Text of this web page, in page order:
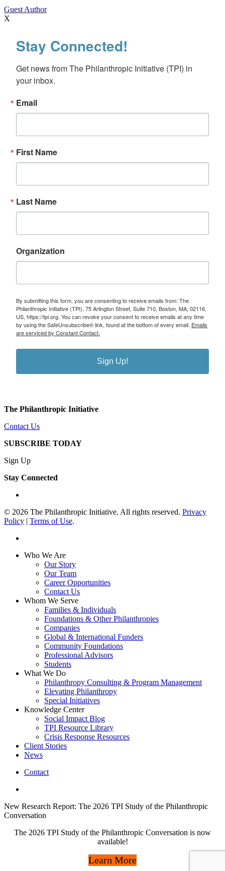
Philanthropy
Guest Author
X
Stay Connected!
Get news from The Philanthropic Initiative (TPI) in
your inbox.
Email
First Name
Last Name
Organization
By submitting this form, you are consenting to receive emails from: The
Philanthropic Initiative (TPI), 75 Arlington Street, Suite 710, Boston, MA, 02116,
US, https://tpi.org. You can revoke your consent to receive emails at any time
by using the SafeUnsubscribe® link, found at the bottom of every email. Emails
are serviced by Constant Contact.
Sign Up!
The Philanthropic Initiative
Contact Us
SUBSCRIBE TODAY
Sign Up
Stay Connected
© 2026 The Philanthropic Initiative. All rights reserved. Privacy
Policy | Terms of Use.
Close
Who We Are
Our Story
Our Team
Career Opportunities
Contact Us
Whom We Serve
Families & Individuals
Foundations & Other Philanthropies
Companies
Global & International Funders
Community Foundations
Professional Advisors
Students
What We Do
Philanthropy Consulting & Program Management
Elevating Philanthropy
Special Initiatives
Knowledge Center
Social Impact Blog
TPI Resource Library
Crisis Response Resources
Client Stories
News
Contact
New Research Report: The 2026 TPI Study of the Philanthropic
Conversation
The 2026 TPI Study of the Philanthropic Conversation is now
available!
Learn More